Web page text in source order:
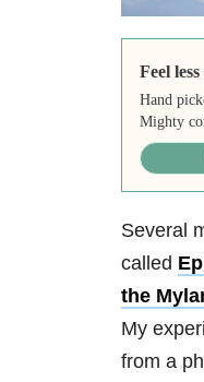
Feel
Hand
Mighty
Several
called
the
My
from a